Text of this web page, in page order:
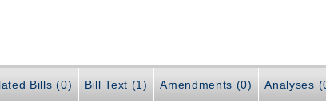
Bills (0) Bill Text (1) Amendments (0) Analyses